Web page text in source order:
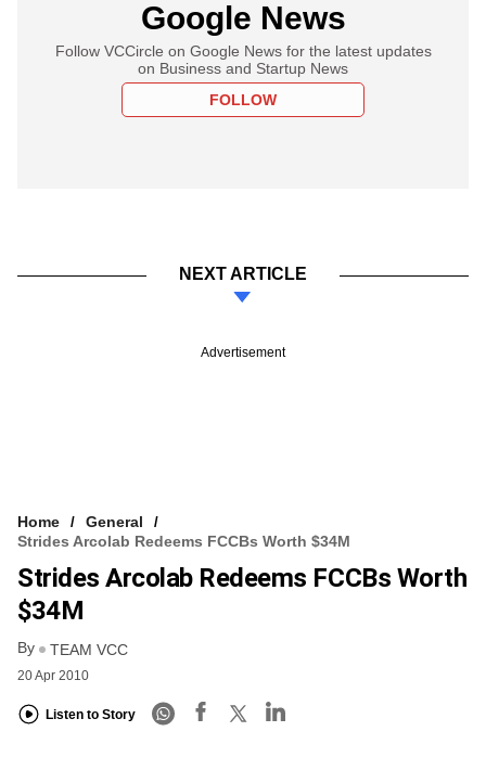
Google News
Follow VCCircle on Google News for the latest updates
on Business and Startup News
FOLLOW
NEXT ARTICLE
Advertisement
Home
General
Strides Arcolab Redeems FCCBs Worth $34M
Strides Arcolab Redeems FCCBs Worth
$34M
By TEAM VCC
20 Apr 2010
Listen to Story